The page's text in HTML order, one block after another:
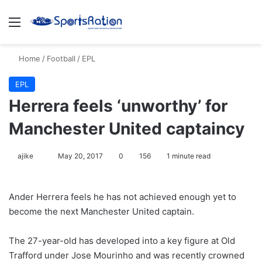
Menu
Home / Football / EPL
EPL
Herrera feels ‘unworthy’ for
Manchester United captaincy
ajike
l
o
o
n
May 20, 2017 0 156 1 minute read
Ander Herrera feels he has not achieved enough yet to
become the next Manchester United captain.
The 27-year-old has developed into a key figure at Old
Trafford under Jose Mourinho and was recently crowned